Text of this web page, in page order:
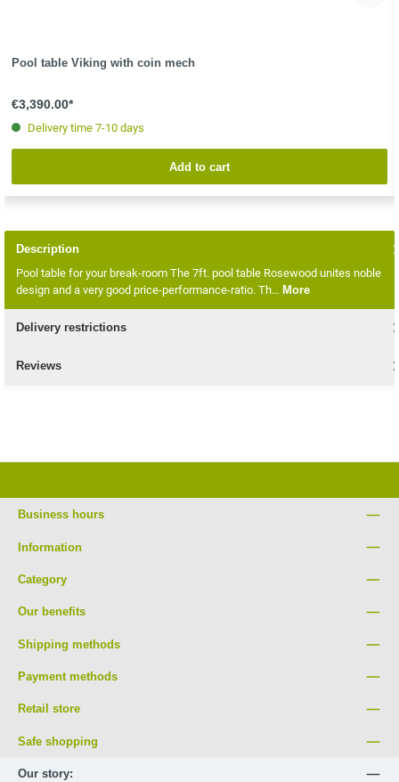
Pool table Viking with coin mech
€3,390.00*
Delivery time 7-10 days
Add to cart
Description
Pool table for your break-room The 7ft. pool table Rosewood unites noble
design and a very good price-performance-ratio. Th… More
Delivery restrictions
Reviews
Business hours
Information
Category
Our benefits
Shipping methods
Payment methods
Retail store
Safe shopping
Our story: